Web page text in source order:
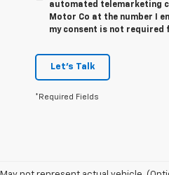
automated telemarketing
Motor Co at the number I
my consent is not required
Let's Talk
*Required Fields